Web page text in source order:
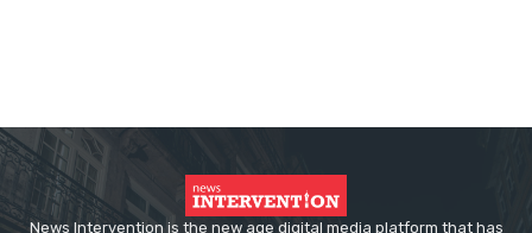
News Intervention is the new age digital media platform that has